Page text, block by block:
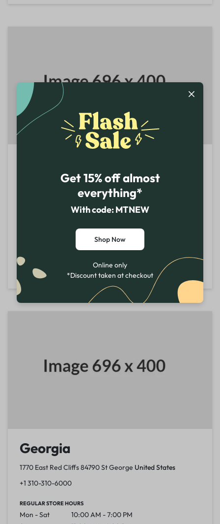
1710 Briargate Blvd 80920 ColoradoUnited States
10:00 AM - 7:00 PM
11:00 AM - 6:00 PM
Directions
Georgia
1770 East Red Cliffs 84790 St George United States
+1 310-310-6000
REGULAR STORE HOURS
Mon - Sat
10:00 AM - 7:00 PM
Get 15% off almost
everything*
With code: MTNEW
Shop Now
Online only
*Discount taken at checkout